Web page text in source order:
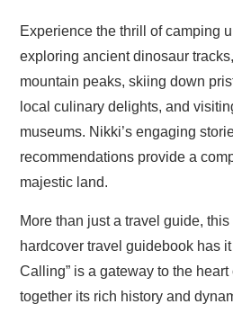
Experience the thrill of camping
exploring ancient dinosaur
mountain peaks, skiing down
local culinary delights, and
museums. Nikki’s engaging
recommendations provide a
majestic land.
More than just a travel guide,
hardcover travel guidebook has
Calling” is a gateway to the
together its rich history and